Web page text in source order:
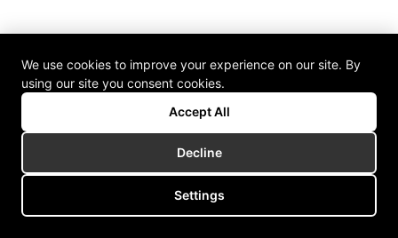
We use cookies to improve your experience on our site. By
using our site you consent cookies.
Accept All
Decline
Settings